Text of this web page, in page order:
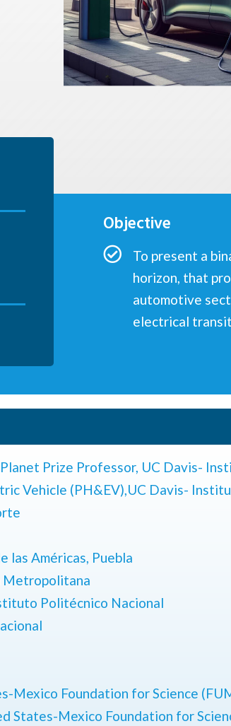
Objective
To present a
horizon, that
automotive
electrical
Prize Professor, UC Davis-
Vehicle (PH&EV), UC Davis-
las Américas, Puebla
Metropolitana
Politécnico Nacional
Mexico Foundation for Science
States-Mexico Foundation for